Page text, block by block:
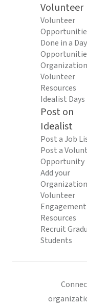
Volunteer
Volunteer
Done in a Day
Volunteer
Resources
Idealist Days
Post on
Idealist
Post a Job
Post a
Opportunity
Add your
Organization
Volunteer
Engagement
Resources
Recruit
Students